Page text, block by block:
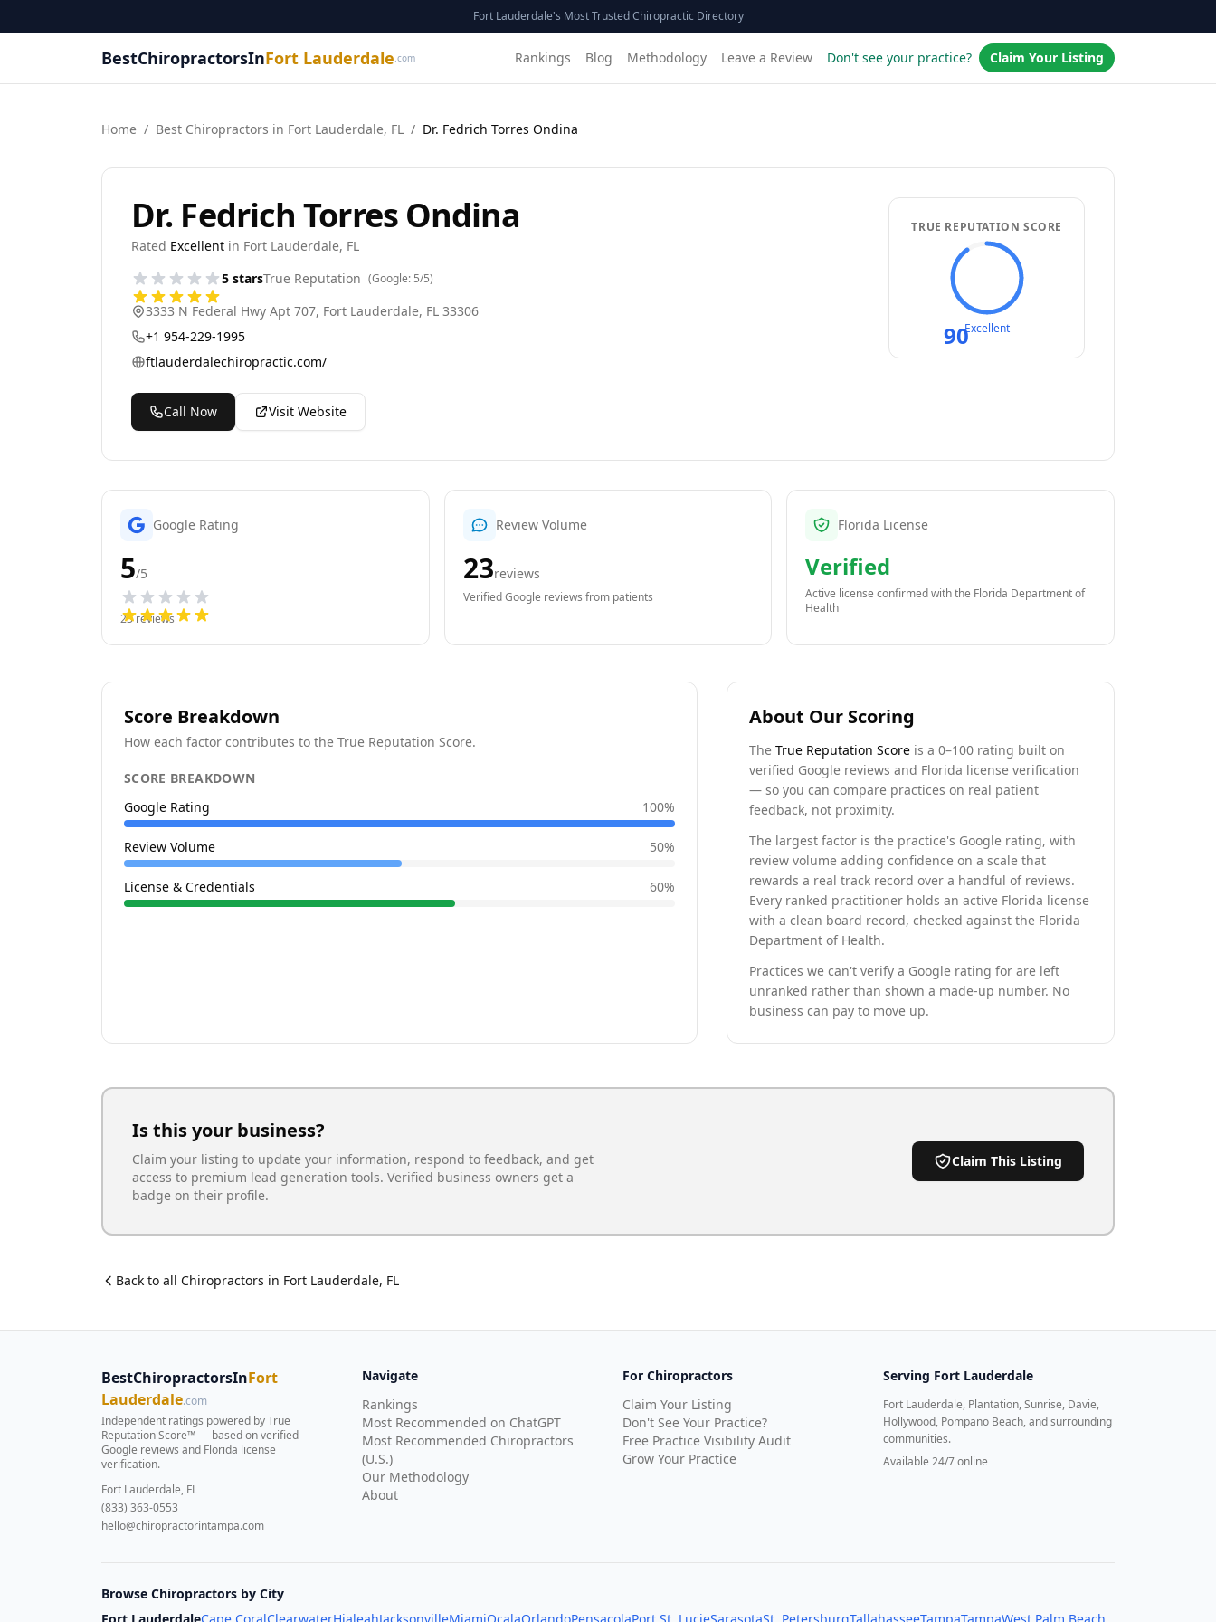
Fort Lauderdale's Most Trusted Chiropractic Directory
BestChiropractorsInFort Lauderdale .com Rankings Blog Methodology Leave a Review Don't see your practice? Claim Your Listing
Home / Best Chiropractors in Fort Lauderdale, FL / Dr. Fedrich Torres Ondina
Dr. Fedrich Torres Ondina
Rated Excellent in Fort Lauderdale, FL
5 starsTrue Reputation (Google: 5/5)
3333 N Federal Hwy Apt 707, Fort Lauderdale, FL 33306
+1 954-229-1995
ftlauderdalechiropractic.com/
Call Now Visit Website
TRUE REPUTATION SCORE
90Excellent
Google Rating
5/5
23reviews
Review Volume
23reviews
Verified Google reviews from patients
Florida License
Verified
Active license confirmed with the Florida Department of
Health
Score Breakdown
How each factor contributes to the True Reputation Score.
SCORE BREAKDOWN
Google Rating
100%
Review Volume 50%
License & Credentials 60%
About Our Scoring
TheTrue Reputation Score is a 0–100 rating built on
verified Google reviews and Florida license verification
— so you can compare practices on real patient
feedback, not proximity.
The largest factor is the practice's Google rating, with
review volume adding confidence on a scale that
rewards a real track record over a handful of reviews.
Every ranked practitioner holds an active Florida license
with a clean board record, checked against the Florida
Department of Health.
Practices we can't verify a Google rating for are left
unranked rather than shown a made-up number. No
business can pay to move up.
Is this your business?
Claim your listing to update your information, respond to feedback, and get
access to premium lead generation tools. Verified business owners get a
badge on their profile.
Claim This Listing
Back to all Chiropractors in Fort Lauderdale, FL
BestChiropractorsInFort
Lauderdale.com
Independent ratings powered by True
Reputation Score™ — based onverified
Google reviews and Florida license
verification.
Fort Lauderdale, FL
(833) 363-0553
hello@chiropractorintampa.com
Navigate
Rankings
Most Recommended on ChatGPT
Most Recommended Chiropractors
(U.S.)
Our Methodology
About
For Chiropractors
Claim Your Listing
Don't See Your Practice?
Free Practice Visibility Audit
Grow Your Practice
Serving Fort Lauderdale
Fort Lauderdale, Plantation, Sunrise, Davie,
Hollywood, Pompano Beach, and surrounding
communities.
Available 24/7 online
Browse Chiropractors by City